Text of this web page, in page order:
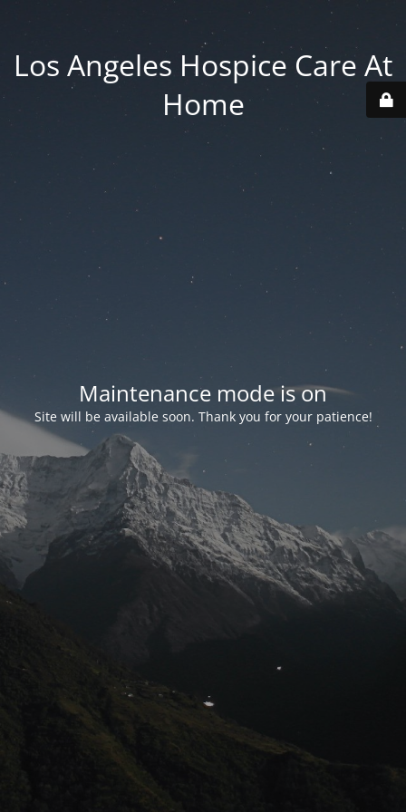
Los Angeles Hospice Care At
Home
Maintenance mode is on
Site will be available soon. Thank you for your patience!